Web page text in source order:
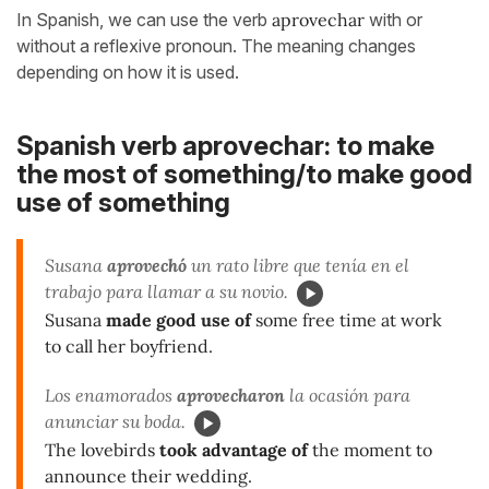
In Spanish, we can use the verb aprovechar with or
without a reflexive pronoun. The meaning changes
depending on how it is used.
Spanish verb aprovechar: to make
the most of something/to make good
use of something
Susana aprovechó un rato libre que tenía en el
trabajo para llamar a su novio.
Susana made good use ofsome free time at work
to call her boyfriend.
Los enamorados aprovecharon la ocasión para
anunciar su boda.
The lovebirds took advantage ofthe moment to
announce their wedding.